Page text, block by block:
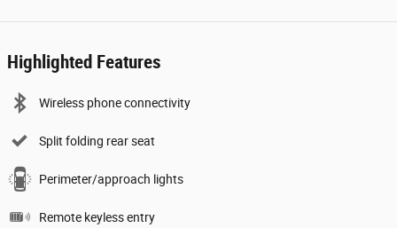
Highlighted Features
Wireless phone connectivity
Split folding rear seat
Perimeter/approach lights
Remote keyless entry